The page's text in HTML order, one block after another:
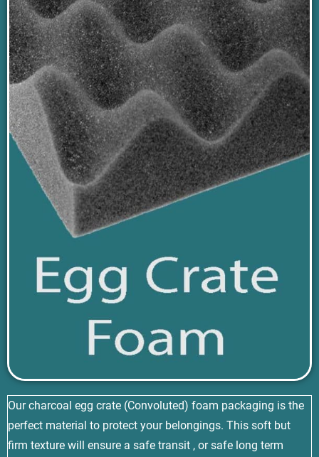
Our charcoal egg crate (Convoluted) foam packaging is the
perfect material to protect your belongings. This soft but
firm texture will ensure a safe transit , or safe long term